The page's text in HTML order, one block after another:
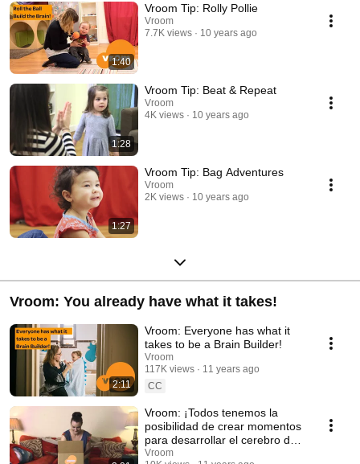
1:40
Vroom Tip: Rolly Pollie
Vroom
7.7K views
10 years ago
1:28
Vroom Tip: Beat & Repeat
Vroom
4K views
10 years ago
1:27
Vroom Tip: Bag Adventures
Vroom
2K views
10 years ago
Vroom: You already have what it takes!
2:11
Vroom: Everyone has what it
takes to be a Brain Builder!
Vroom
117K views
11 years ago
CC
Vroom: ¡Todos tenemos la
posibilidad de crear momentos
para desarrollar el cerebro de
sus niños!
Vroom